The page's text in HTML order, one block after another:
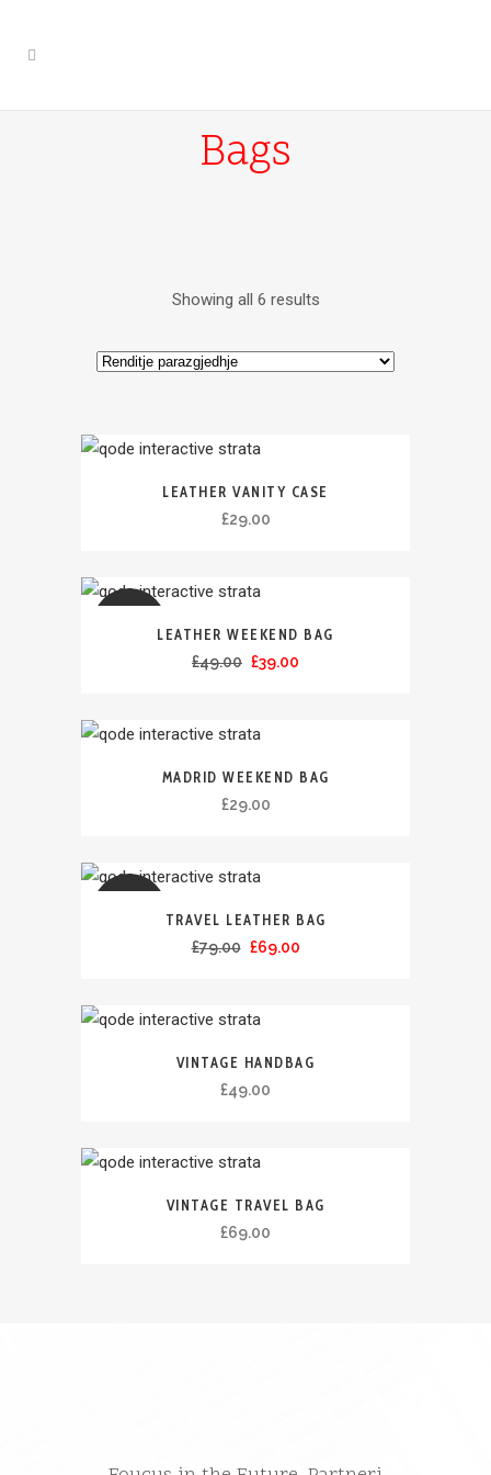
Bags
Showing all 6 results
LEATHER VANITY CASE
£29.00
LEATHER WEEKEND BAG
£49.00 £39.00
MADRID WEEKEND BAG
£29.00
TRAVEL LEATHER BAG
£79.00 £69.00
VINTAGE HANDBAG
£49.00
VINTAGE TRAVEL BAG
£69.00